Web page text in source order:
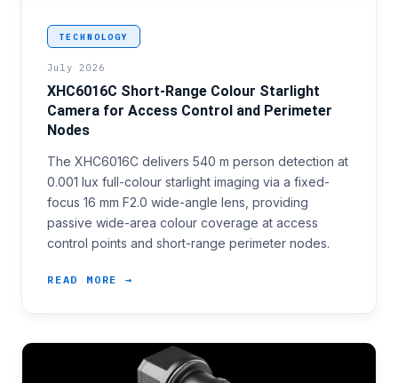
TECHNOLOGY
July 2026
XHC6016C Short-Range Colour Starlight
Camera for Access Control and Perimeter
Nodes
The XHC6016C delivers 540 m person detection at
0.001 lux full-colour starlight imaging via a fixed-
focus 16 mm F2.0 wide-angle lens, providing
passive wide-area colour coverage at access
control points and short-range perimeter nodes.
READ MORE →
<p>Access control positions and short-range